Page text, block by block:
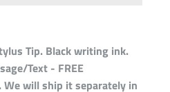
Tip. Black writing ink.
Text - FREE
We will ship it separately in